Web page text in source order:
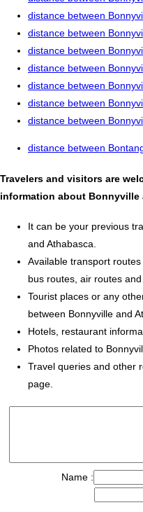
distance between
distance between
distance between
distance between
distance between
distance between
distance between
distance between
Travelers and visitors are
information about Bonnyville
It can be your previous
and Athabasca.
Available transport
bus routes, air routes
Tourist places or any
between Bonnyville and
Hotels, restaurant
Photos related to
Travel queries and other
page.
Name :